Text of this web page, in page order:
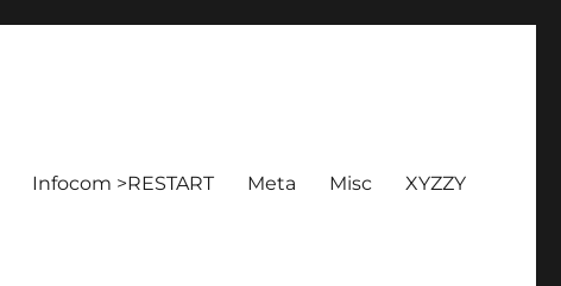
Infocom >RESTART Meta Misc XYZZY